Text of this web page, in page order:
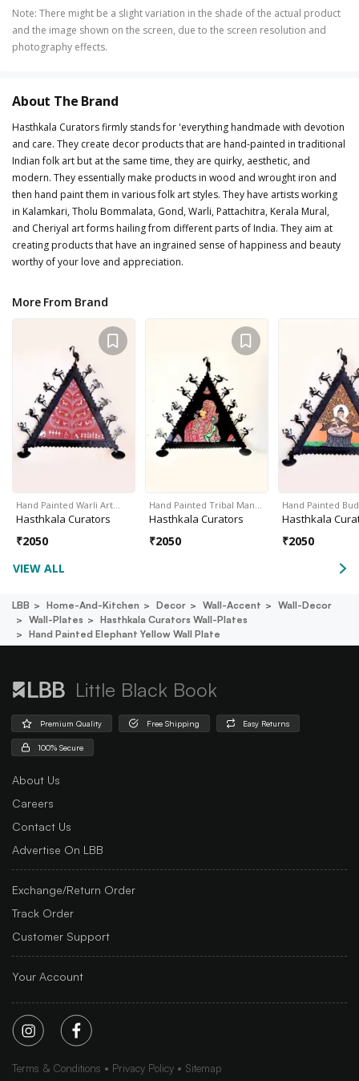
Note: There might be a slight variation in the shade of the actual product
and the image shown on the screen, due to the screen resolution and
photography effects.
About The Brand
Hasthkala Curators firmly stands for 'everything handmade with devotion
and care. They create decor products that are hand-painted in traditional
Indian folk art but at the same time, they are quirky, aesthetic, and
modern. They essentially make products in wood and wrought iron and
then hand paint them in various folk art styles. They have artists working
in Kalamkari, Tholu Bommalata, Gond, Warli, Pattachitra, Kerala Mural,
and Cheriyal art forms hailing from different parts of India. They aim at
creating products that have an ingrained sense of happiness and beauty
worthy of your love and appreciation.
More From Brand
Hand Painted Warli Art…
Hasthkala Curators
₹2050
Hand Painted Tribal Man…
Hasthkala Curators
₹2050
Hand Painted
Hasthkala
₹2050
VIEW ALL
LBB Home-And-Kitchen Decor Wall-Accent
Wall-Decor
Wall-Plates
Hasthkala Curators Wall-Plates
Hand Painted Elephant Yellow Wall Plate
Little Black Book
Premium Quality Free Shipping Easy Returns
100% Secure
About Us
Careers
Contact Us
Advertise On LBB
Exchange/Return Order
Track Order
Customer Support
Your Account
Terms & Conditions Privacy Policy Sitemap